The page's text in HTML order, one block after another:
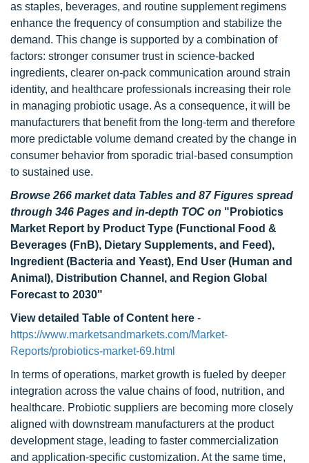
as staples, beverages, and routine supplement regimens
enhance the frequency of consumption and stabilize the
demand. This change is supported by a combination of
factors: stronger consumer trust in science-backed
ingredients, clearer on-pack communication around strain
identity, and healthcare professionals increasing their role
in managing probiotic usage. As a consequence, it will be
manufacturers that benefit from the long-term and therefore
more predictable volume demand created by the change in
consumer behavior from sporadic trial-based consumption
to sustained use.
Browse 266 market data Tables and 87 Figures spread
through 346 Pages and in-depth TOC on " Probiotics
Market Report by Product Type (Functional Food &
Beverages (FnB), Dietary Supplements, and Feed),
Ingredient (Bacteria and Yeast), End User (Human and
Animal), Distribution Channel, and Region Global
Forecast to 2030"
View detailed Table of Content here -
https://www.marketsandmarkets.com/Market-
Reports/probiotics-market-69.html
In terms of operations, market growth is fueled by deeper
integration across the value chains of food, nutrition, and
healthcare. Probiotic suppliers are becoming more closely
aligned with downstream manufacturers at the product
development stage, leading to faster commercialization
and application-specific customization. At the same time,